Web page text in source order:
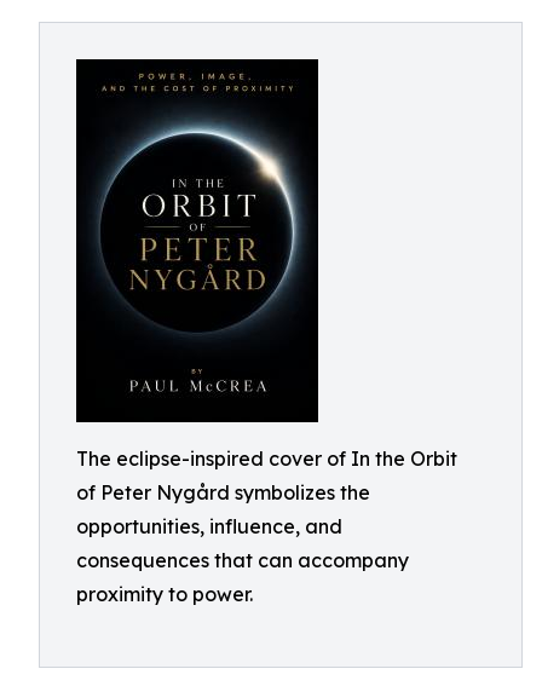
The eclipse-inspired cover of In the Orbit
of Peter Nygård symbolizes the
opportunities, influence, and
consequences that can accompany
proximity to power.